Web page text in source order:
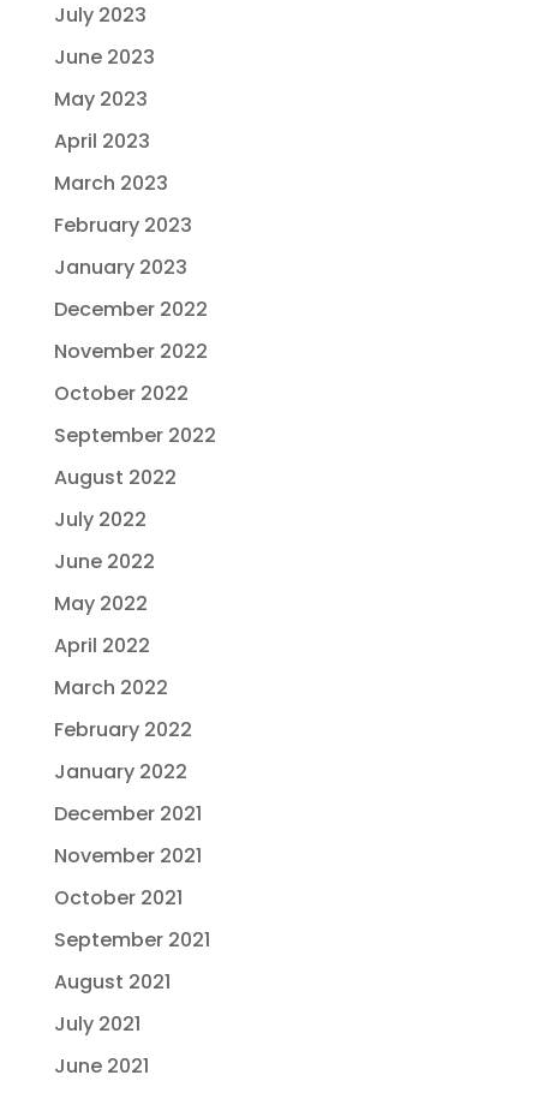
July 2023
June 2023
May 2023
April 2023
March 2023
February 2023
January 2023
December 2022
November 2022
October 2022
September 2022
August 2022
July 2022
June 2022
May 2022
April 2022
March 2022
February 2022
January 2022
December 2021
November 2021
October 2021
September 2021
August 2021
July 2021
June 2021